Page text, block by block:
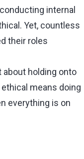
internal
Yet, countless
their roles
holding onto
means doing
everything is on